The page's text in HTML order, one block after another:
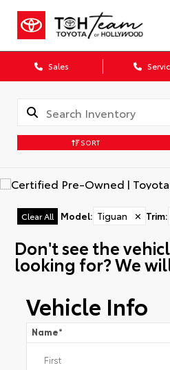
Sales
SORT
Clear All Model: Tiguan ✕ Trim:
Don't see the
looking for? We
Vehicle Info
Name*